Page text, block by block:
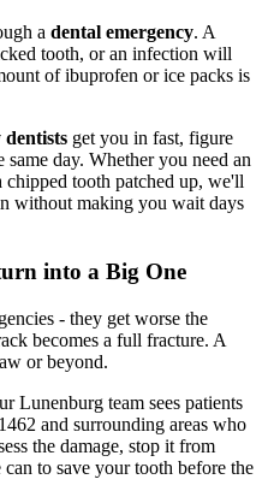
a dental emergency. A
tooth, or an infection will
of ibuprofen or ice packs is
get you in fast, figure
day. Whether you need an
chipped tooth patched up, we'll
without making you wait days
into a Big One
- they get worse the
becomes a full fracture. A
or beyond.
Lunenburg team sees patients
and surrounding areas who
the damage, stop it from
to save your tooth before the